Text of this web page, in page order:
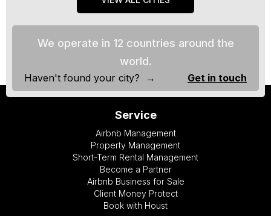
Haven't found your city? → Get in touch
We operate in 12 countries around the
world.
Service
Airbnb Management
Property Management
Short-Term Rental Management
Become a Partner
Airbnb Business for Sale
Client Money Protect
Book with Houst